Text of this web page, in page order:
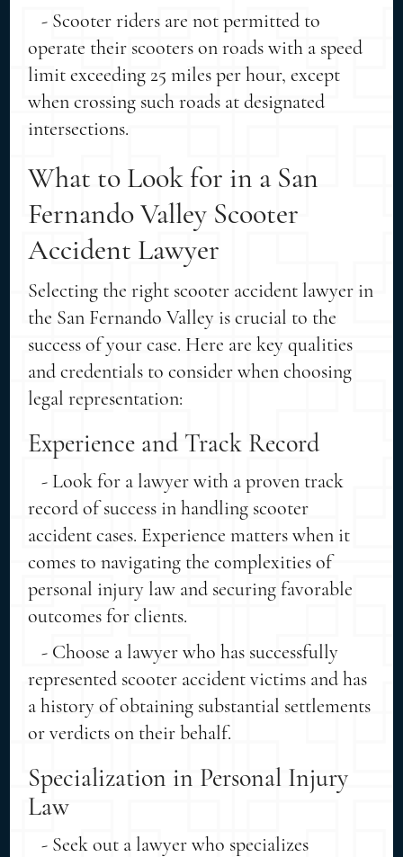
- Scooter riders are not permitted to
operate their scooters on roads with a speed
limit exceeding 25 miles per hour, except
when crossing such roads at designated
intersections.
What to Look for in a San
Fernando Valley Scooter
Accident Lawyer
Selecting the right scooter accident lawyer in
the San Fernando Valley is crucial to the
success of your case. Here are key qualities
and credentials to consider when choosing
legal representation:
Experience and Track Record
- Look for a lawyer with a proven track
record of success in handling scooter
accident cases. Experience matters when it
comes to navigating the complexities of
personal injury law and securing favorable
outcomes for clients.
- Choose a lawyer who has successfully
represented scooter accident victims and has
a history of obtaining substantial settlements
or verdicts on their behalf.
Specialization in Personal Injury
Law
- Seek out a lawyer who specializes